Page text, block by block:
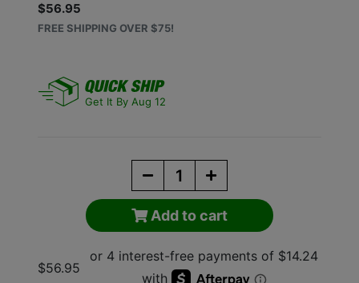
$56.95
Sale price: $56.95
FREE SHIPPING OVER $75!
Get It By Aug 12
Add to cart
$56.95